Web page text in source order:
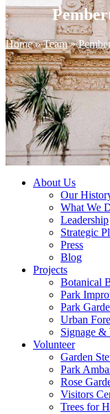
Home»Team»
About Us
Our
What We
Leadership
Strategic
Press
Blog
Projects
Botanical
Park
Park
Urban
Signage
Volunteer
Garden
Park
Rose
Visitors
Trees for